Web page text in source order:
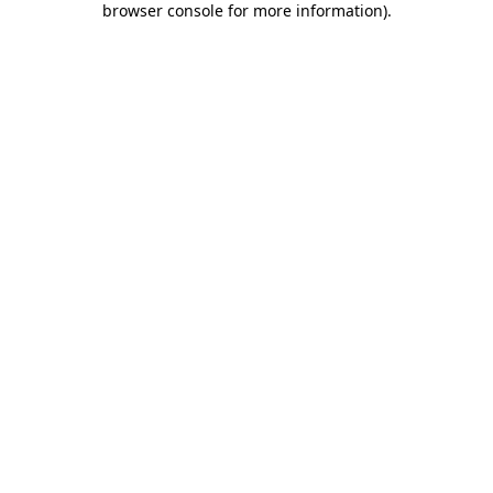
browser console for more information).